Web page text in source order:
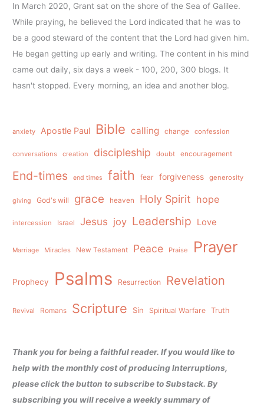
In March 2020, Grant sat on the shore of the Sea of Galilee.
While praying, he believed the Lord indicated that he was to
be a good steward of the content that the Lord had given him.
He began getting up early and writing. The content in his mind
came out daily, six days a week - 100, 200, 300 blogs. It
hasn't stopped. Every morning, an idea and another blog.
anxiety Apostle Paul Bible calling change confession
conversations creation discipleship doubt encouragement
End-times end times faith fear forgiveness generosity
giving God's will grace heaven Holy Spirit hope
intercession Israel Jesus joy Leadership Love
Marriage Miracles New Testament Peace Praise Prayer
Prophecy Psalms Resurrection Revelation
Revival Romans Scripture Sin Spiritual Warfare Truth
Thank you for being a faithful reader. If you would like to
help with the monthly cost of producing Interruptions,
please click the button to subscribe to Substack. By
subscribing you will receive a weekly summary of